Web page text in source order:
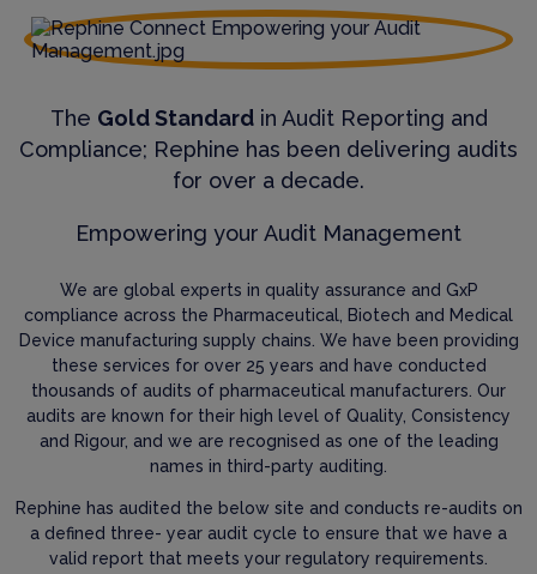
The Gold Standardin Audit Reporting and
Compliance; Rephine has been delivering audits
for over a decade.
Empowering your Audit Management
We are global experts in quality assurance and GxP
compliance across the Pharmaceutical, Biotech and Medical
Device manufacturing supply chains. We have been providing
these services for over 25 years and have conducted
thousands of audits of pharmaceutical manufacturers. Our
audits are known for their high level of Quality, Consistency
and Rigour, and we are recognised as one of the leading
names in third-party auditing.
Rephine has audited the below site and conducts re-audits on
a defined three- year audit cycle to ensure that we have a
valid report that meets your regulatory requirements.